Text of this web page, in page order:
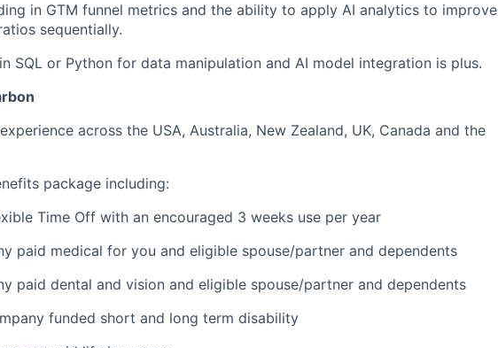
in GTM funnel metrics and the ability to apply AI analytics to improve
sequentially.
SQL or Python for data manipulation and AI model integration is plus.
across the USA, Australia, New Zealand, UK, Canada and the
package including:
Time Off with an encouraged 3 weeks use per year
paid medical for you and eligible spouse/partner and dependents
paid dental and vision and eligible spouse/partner and dependents
funded short and long term disability